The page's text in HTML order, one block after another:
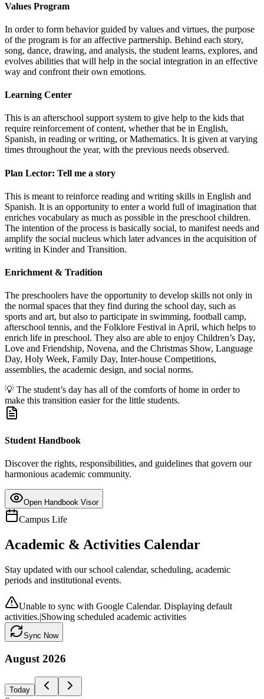
Values Program
In order to form behavior guided by values and virtues, the purpose
of the program is for an affective partnership. Behind each story,
song, dance, drawing, and analysis, the student learns, explores, and
evolves abilities that will help in the social integration in an effective
way and confront their own emotions.
Learning Center
This is an afterschool support system to give help to the kids that
require reinforcement of content, whether that be in English,
Spanish, in reading or writing, or Mathematics. It is given at varying
times throughout the year, with the previous needs observed.
Plan Lector: Tell me a story
This is meant to reinforce reading and writing skills in English and
Spanish. It is an opportunity to enter a world full of imagination that
enriches vocabulary as much as possible in the preschool children.
The intention of the process is basically social, to manifest needs and
amplify the social nucleus which later advances in the acquisition of
writing in Kinder and Transition.
Enrichment & Tradition
The preschoolers have the opportunity to develop skills not only in
the normal spaces that they find during the school day, such as
sports and art, but also to participate in swimming, football camp,
afterschool tennis, and the Folklore Festival in April, which helps to
enrich life in preschool. They also are able to enjoy Children’s Day,
Love and Friendship, Novena, and the Christmas Show, Language
Day, Holy Week, Family Day, Inter-house Competitions,
assemblies, the academic design, and social norms.
💡 The student’s day has all of the comforts of home in order to
make this transition easier for the little students.
Student Handbook
Discover the rights, responsibilities, and guidelines that govern our
harmonious academic community.
Open Handbook Visor
Campus Life
Academic & Activities Calendar
Stay updated with our school calendar, scheduling, academic
periods and institutional events.
Unable to sync with Google Calendar. Displaying default
activities.|Showing scheduled academic activities
Sync Now
August 2026
Today